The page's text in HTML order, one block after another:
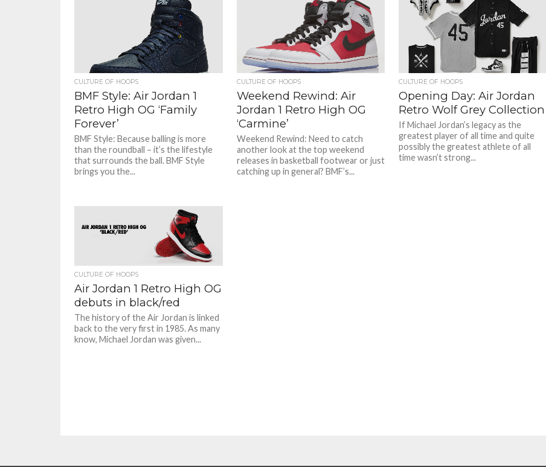
CULTURE OF HOOPS
BMF Style: Air Jordan 1
Retro High OG ‘Family
Forever’
BMF Style: Because balling is more
than the roundball – it’s the lifestyle
that surrounds the ball. BMF Style
brings you the...
CULTURE OF HOOPS
Weekend Rewind: Air
Jordan 1 Retro High OG
‘Carmine’
Weekend Rewind: Need to catch
another look at the top weekend
releases in basketball footwear or just
catching up in general? BMF’s...
CULTURE OF HOOPS
Opening Day: Air Jordan
Retro Wolf Grey Collection
If Michael Jordan’s legacy as the
greatest player of all time and quite
possibly the greatest athlete of all
time wasn’t strong...
CULTURE OF HOOPS
Air Jordan 1 Retro High OG
debuts in black/red
The history of the Air Jordan is linked
back to the very first in 1985. As many
know, Michael Jordan was given...